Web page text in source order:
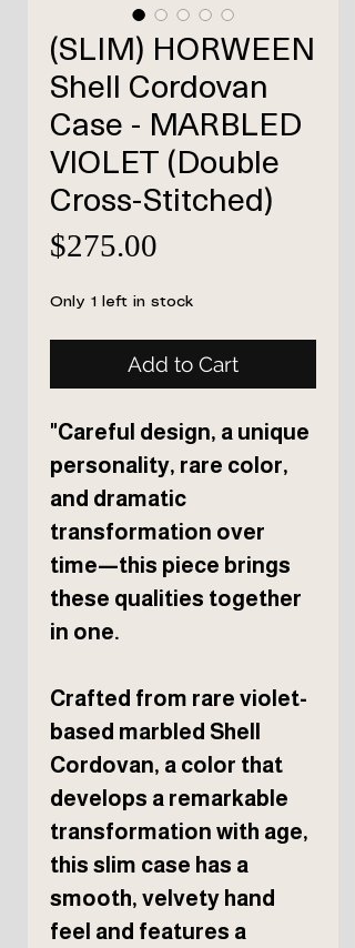
(SLIM) HORWEEN
Shell Cordovan
Case - MARBLED
VIOLET (Double
Cross-Stitched)
$275.00
Only 1 left in stock
Add to Cart
"Careful design, a unique
personality, rare color,
and dramatic
transformation over
time—this piece brings
these qualities together
in one.
Crafted from rare violet-
based marbled Shell
Cordovan, a color that
develops a remarkable
transformation with age,
this slim case has a
smooth, velvety hand
feel and features a